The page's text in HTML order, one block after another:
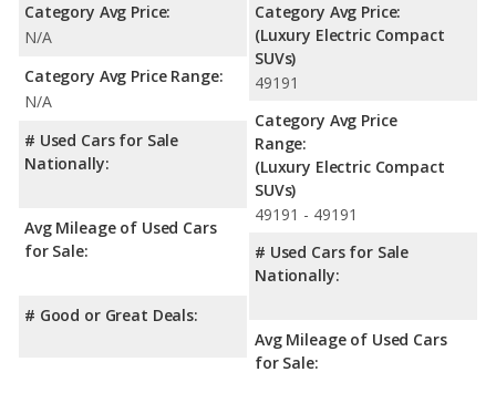
Category Avg Price:
N/A
Category Avg Price Range:
N/A
# Used Cars for Sale
Nationally:
Avg Mileage of Used Cars
for Sale:
# Good or Great Deals:
Category Avg Price:
(Luxury Electric Compact
SUVs)
49191
Category Avg Price
Range:
(Luxury Electric Compact
SUVs)
49191 - 49191
# Used Cars for Sale
Nationally:
Avg Mileage of Used Cars
for Sale: